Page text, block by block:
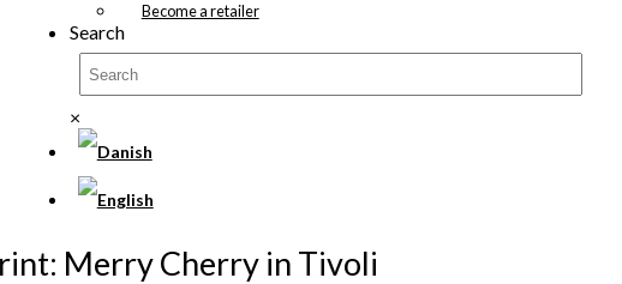
Become a retailer
Search
×
Merry Cherry in Tivoli